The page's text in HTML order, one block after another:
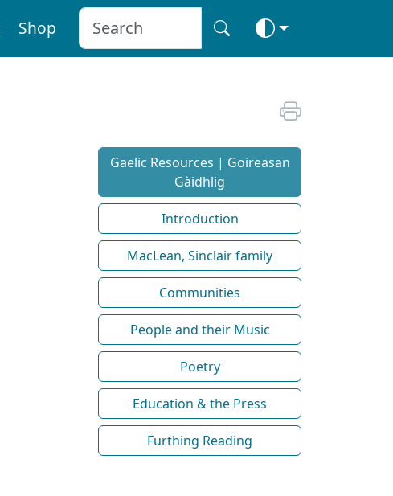
Shop
Gaelic Resources | Goireasan
Gàidhlig
Introduction
MacLean, Sinclair family
Communities
People and their Music
Poetry
Education & the Press
Furthing Reading